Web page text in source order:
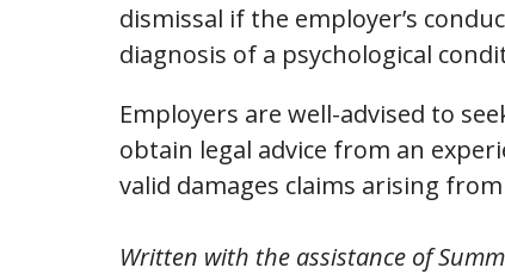
dismissal if the employer’s
diagnosis of a psychological
Employers are well-advised to
obtain legal advice from an
valid damages claims arising
Written with the assistance of